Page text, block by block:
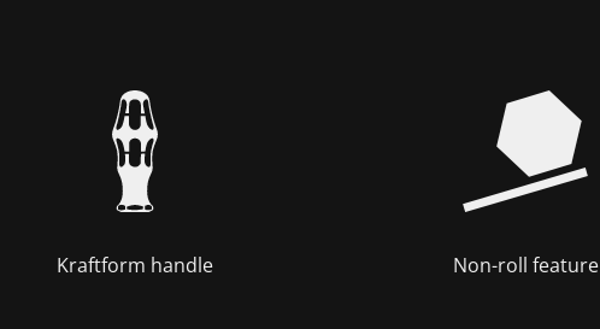
Kraftform handle Non-roll feature